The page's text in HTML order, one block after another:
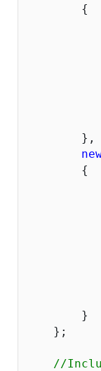
        {
        },
        {
        }
    };
//